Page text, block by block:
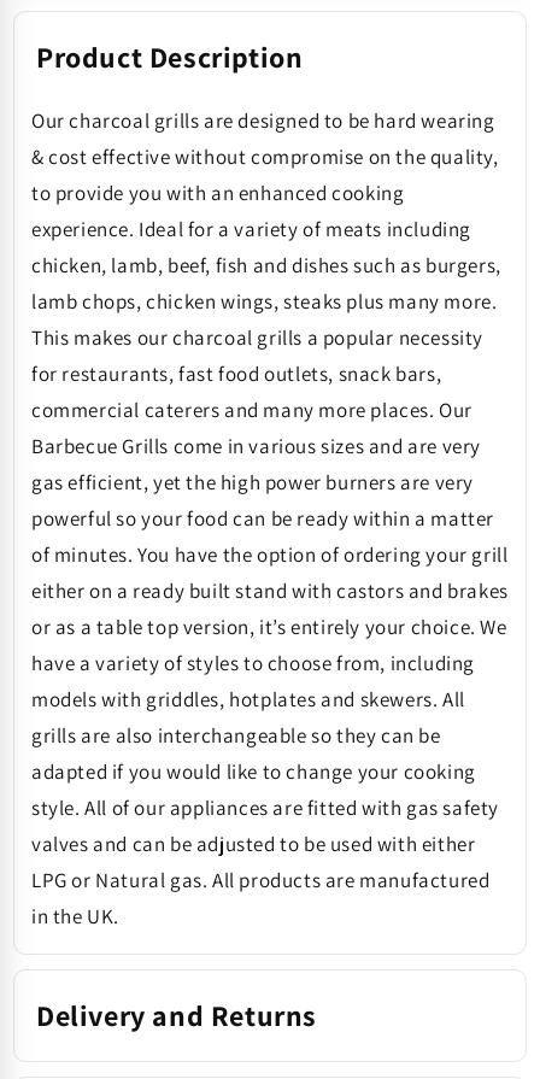
Product Description
Our charcoal grills are designed to be hard wearing
& cost effective without compromise on the quality,
to provide you with an enhanced cooking
experience. Ideal for a variety of meats including
chicken, lamb, beef, fish and dishes such as burgers,
lamb chops, chicken wings, steaks plus many more.
This makes our charcoal grills a popular necessity
for restaurants, fast food outlets, snack bars,
commercial caterers and many more places. Our
Barbecue Grills come in various sizes and are very
gas efficient, yet the high power burners are very
powerful so your food can be ready within a matter
of minutes. You have the option of ordering your grill
either on a ready built stand with castors and brakes
or as a table top version, it’s entirely your choice. We
have a variety of styles to choose from, including
models with griddles, hotplates and skewers. All
grills are also interchangeable so they can be
adapted if you would like to change your cooking
style. All of our appliances are fitted with gas safety
valves and can be adjusted to be used with either
LPG or Natural gas. All products are manufactured
in the UK.
Delivery and Returns